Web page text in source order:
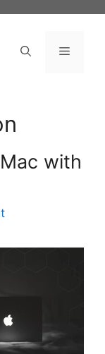
Menu
with